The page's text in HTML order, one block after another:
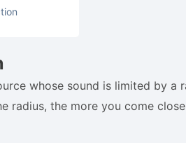
whose sound is limited by a
radius, the more you come